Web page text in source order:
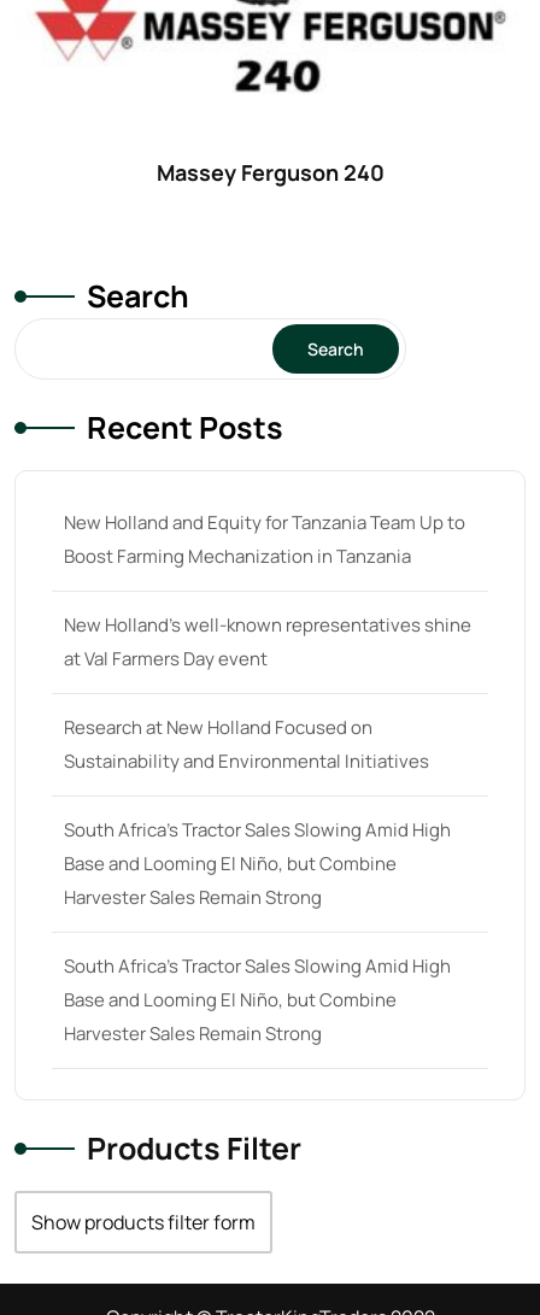
Massey Ferguson 240
Search
Search
Recent Posts
New Holland and Equity for Tanzania Team Up to
Boost Farming Mechanization in Tanzania
New Holland’s well-known representatives shine
at Val Farmers Day event
Research at New Holland Focused on
Sustainability and Environmental Initiatives
South Africa’s Tractor Sales Slowing Amid High
Base and Looming El Niño, but Combine
Harvester Sales Remain Strong
South Africa’s Tractor Sales Slowing Amid High
Base and Looming El Niño, but Combine
Harvester Sales Remain Strong
Products Filter
Show products filter form